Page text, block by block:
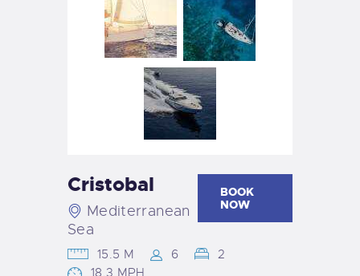
Cristobal
Mediterranean
Sea
BOOK
NOW
15.5 M 6
2
18.3 MPH